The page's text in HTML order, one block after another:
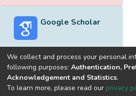
Google Scholar
Built withDSpace-CRIS software
optimized by
We collect and process your personal
following purposes: Authentication,
Acknowledgement and Statistics.
To learn more, please read our privacy